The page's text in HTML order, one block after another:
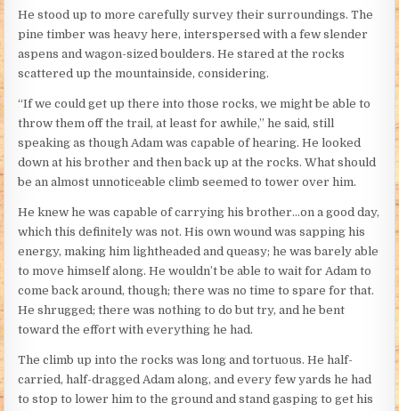
He stood up to more carefully survey their surroundings. The
pine timber was heavy here, interspersed with a few slender
aspens and wagon-sized boulders. He stared at the rocks
scattered up the mountainside, considering.
“If we could get up there into those rocks, we might be able to
throw them off the trail, at least for awhile,” he said, still
speaking as though Adam was capable of hearing. He looked
down at his brother and then back up at the rocks. What should
be an almost unnoticeable climb seemed to tower over him.
He knew he was capable of carrying his brother…on a good day,
which this definitely was not. His own wound was sapping his
energy, making him lightheaded and queasy; he was barely able
to move himself along. He wouldn’t be able to wait for Adam to
come back around, though; there was no time to spare for that.
He shrugged; there was nothing to do but try, and he bent
toward the effort with everything he had.
The climb up into the rocks was long and tortuous. He half-
carried, half-dragged Adam along, and every few yards he had
to stop to lower him to the ground and stand gasping to get his